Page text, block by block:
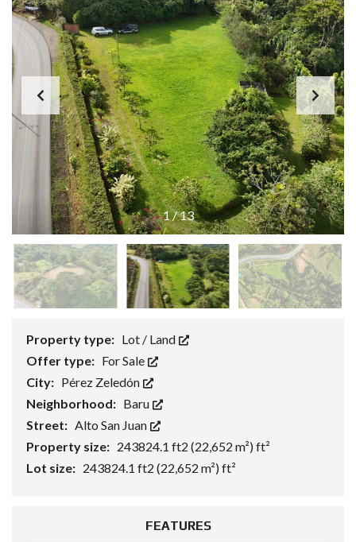
1/13
Property type: Lot / Land
Offer type: For Sale
City: Pérez Zeledón
Neighborhood: Baru
Street: Alto San Juan
Property size: 243824.1 ft2 (22,652 m²) ft²
Lot size: 243824.1 ft2 (22,652 m²) ft²
FEATURES